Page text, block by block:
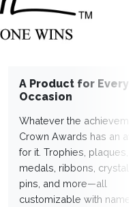
A Product for Every
Occasion
Whatever the
Crown Awards has an
for it. Trophies, plaques,
medals, ribbons,
pins, and more—all
customizable with